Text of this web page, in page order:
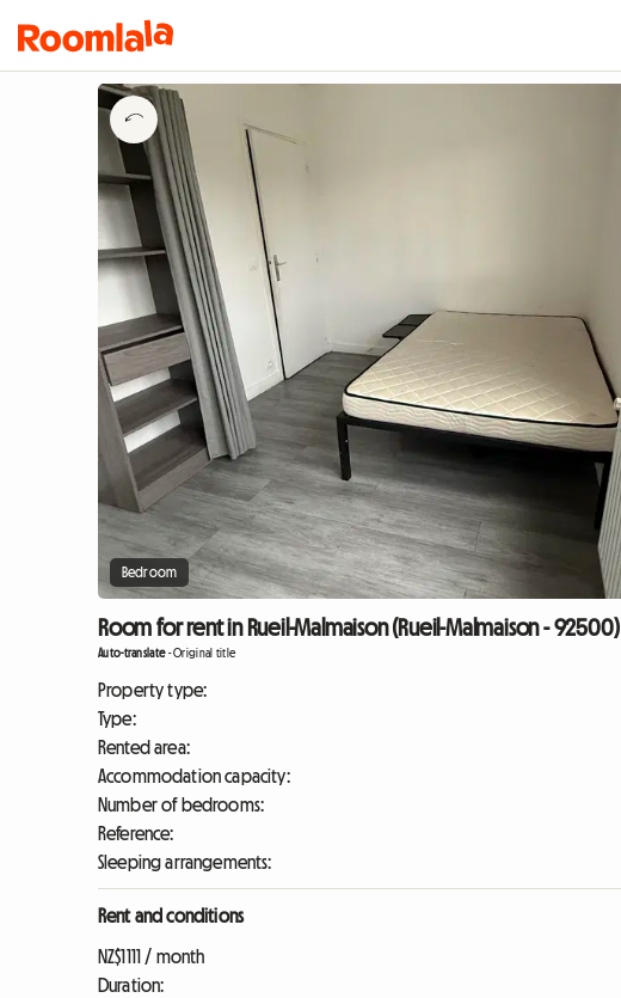
Bedroom
Room for rent in Rueil-Malmaison (Rueil-Malmaison - 92500)
Auto-translate-Original title
Property type:
Type:
Rented area:
Accommodation capacity:
Number of bedrooms:
Reference:
Sleeping arrangements:
Rent and conditions
NZ$1111 / month
Duration: